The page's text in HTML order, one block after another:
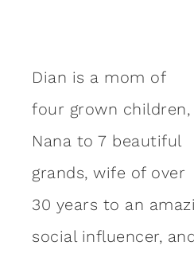
Dian is a mom of
four grown children,
Nana to 7 beautiful
grands, wife of over
30 years to an
social influencer,